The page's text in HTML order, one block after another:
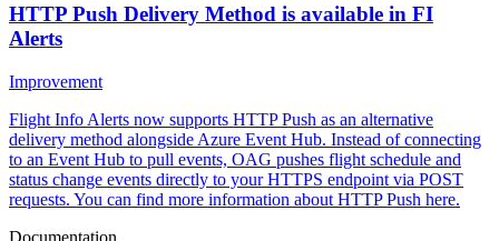
HTTP Push Delivery Method is available in FI
Alerts
Improvement
Flight Info Alerts now supports HTTP Push as an alternative
delivery method alongside Azure Event Hub. Instead of connecting
to an Event Hub to pull events, OAG pushes flight schedule and
status change events directly to your HTTPS endpoint via POST
requests. You can find more information about HTTP Push here.
Documentation